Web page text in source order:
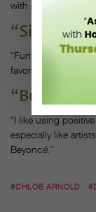
with my students.”
“Sir
“Funk and soul
favorite tracks are
“Butter,” by
“I like using
especially like
Beyoncé.”
#CHLOE ARNOLD